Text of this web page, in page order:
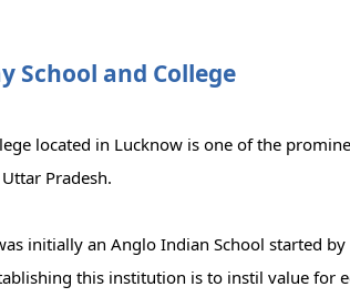
School and College
located in Lucknow is one of the
Pradesh.
initially an Anglo Indian School started
this institution is to instil value for